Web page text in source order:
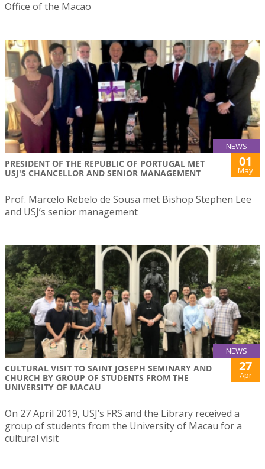
Office of the Macao
NEWS
PRESIDENT OF THE REPUBLIC OF PORTUGAL MET
USJ'S CHANCELLOR AND SENIOR MANAGEMENT
01
May
Prof. Marcelo Rebelo de Sousa met Bishop Stephen Lee
and USJ’s senior management
NEWS
CULTURAL VISIT TO SAINT JOSEPH SEMINARY AND
CHURCH BY GROUP OF STUDENTS FROM THE
UNIVERSITY OF MACAU
27
Apr
On 27 April 2019, USJ’s FRS and the Library received a
group of students from the University of Macau for a
cultural visit